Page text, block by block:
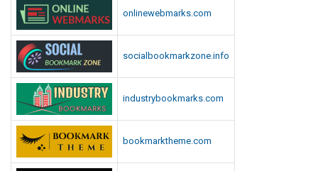
s
onlinewebmarks.com
socialbookmarkzone.info
industrybookmarks.com
bookmarktheme.com